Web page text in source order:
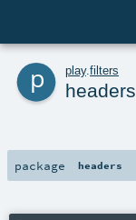
p play. filters
headers
package headers